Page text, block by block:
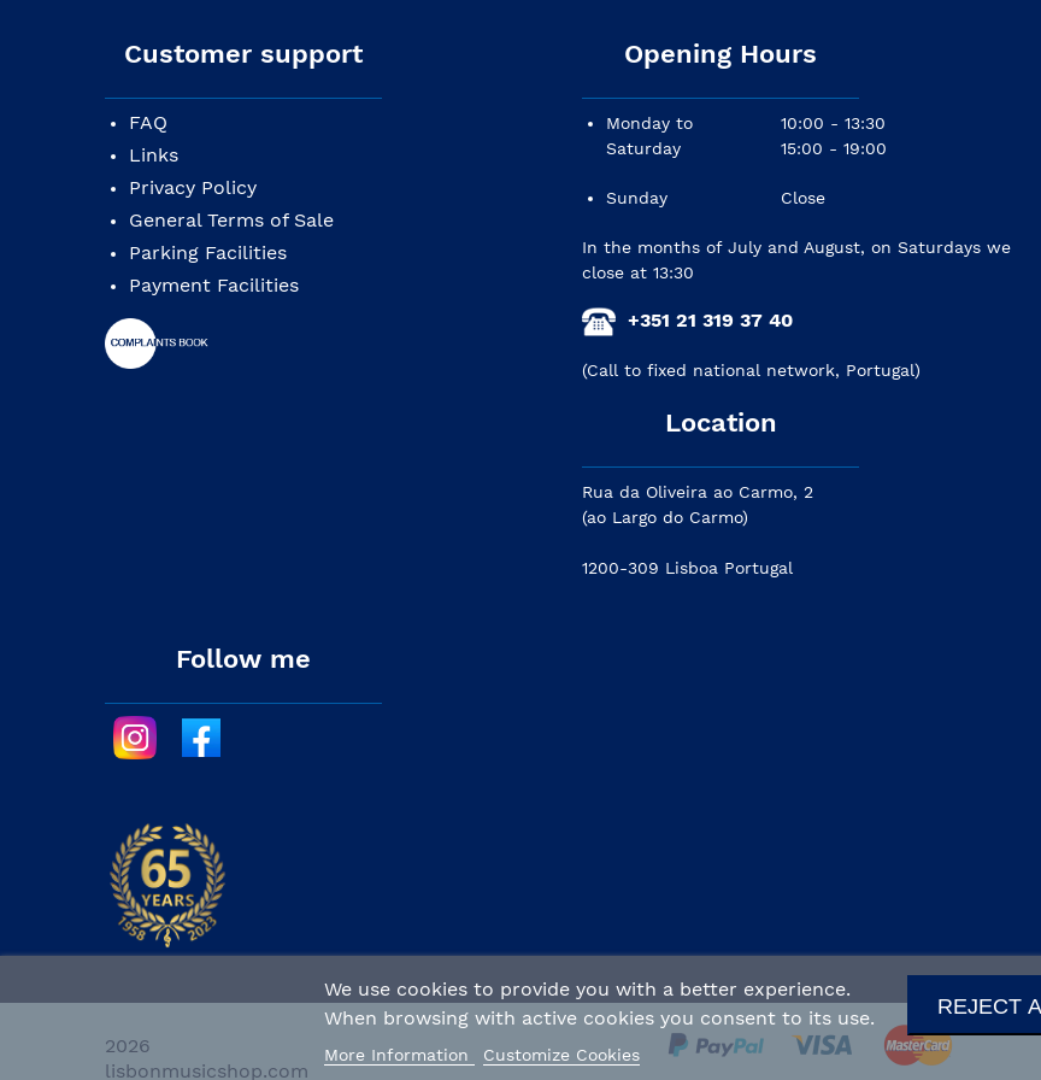
We use cookies to provide you with a better experience.
When browsing with active cookies you consent to its use.
More Information Customize Cookies
REJECT
Customer support
FAQ
Links
Privacy Policy
General Terms of Sale
Parking Facilities
Payment Facilities
Opening Hours
Monday to
Saturday
Sunday
10:00 - 13:30
15:00 - 19:00
Close
In the months of July and August, on Saturdays we
close at 13:30
+351 21 319 37 40
(Call to fixed national network, Portugal)
Location
Rua da Oliveira ao Carmo, 2
(ao Largo do Carmo)
1200-309 Lisboa Portugal
Follow me
2026
lisbonmusicshop.com